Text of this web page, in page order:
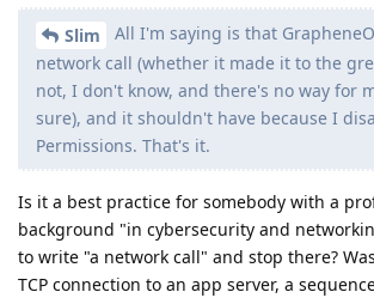
Slim
All I'm saying is that
network call (whether it made it to the
not, I don't know, and there's no way for
sure), and it shouldn't have because I
Permissions. That's it.
Is it a best practice for somebody with a
background "in cybersecurity and
to write "a network call" and stop there?
TCP connection to an app server, a